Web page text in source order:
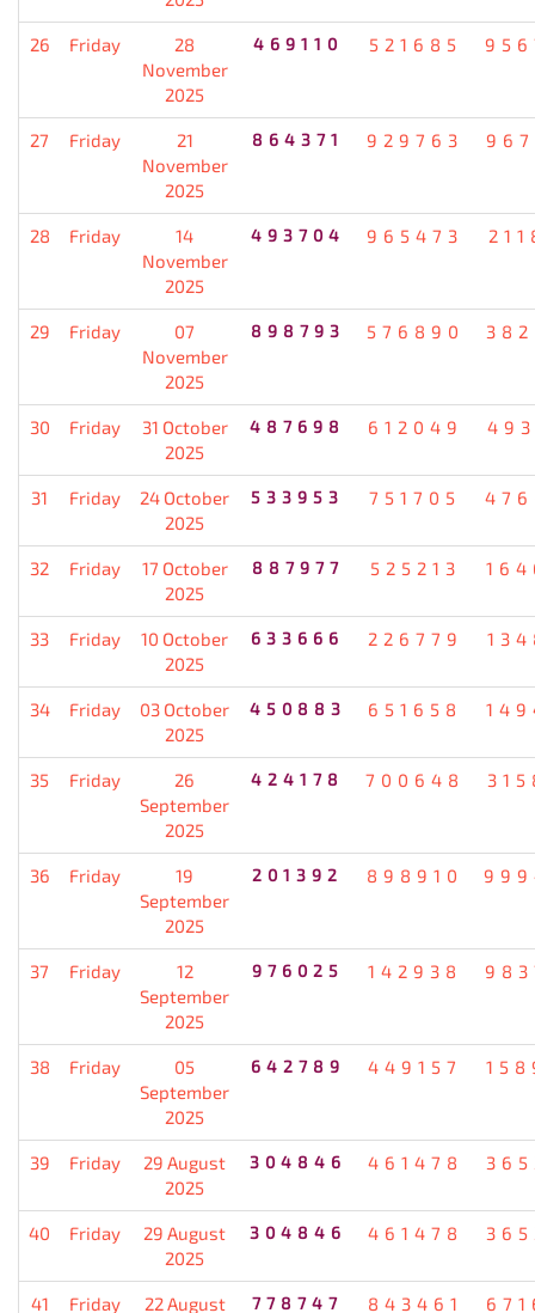
26 Friday
28
November
2025
469110 521685
27 Friday
21
November
2025
864371 929763
28 Friday
14
November
2025
493704 965473
29 Friday
07
November
2025
898793 576890
30 Friday
31 October
2025
487698 612049
31 Friday
24 October
2025
533953 751705
32 Friday
17 October
2025
887977 525213
33 Friday
10 October
2025
633666 226779
34 Friday
03 October
2025
450883 651658
35 Friday
26
September
2025
424178 700648
36 Friday
19
September
2025
201392 898910
37 Friday
12
September
2025
976025 142938
38 Friday
05
September
2025
642789 449157
39 Friday
29 August
2025
304846 461478
40 Friday
29 August
2025
304846 461478
41 Friday
22 August
778747 843461